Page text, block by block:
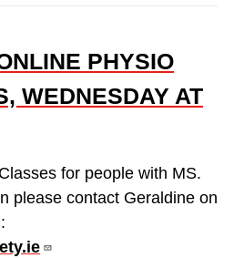
PHYSIO
WEDNESDAY AT
for people with MS.
please contact Geraldine on